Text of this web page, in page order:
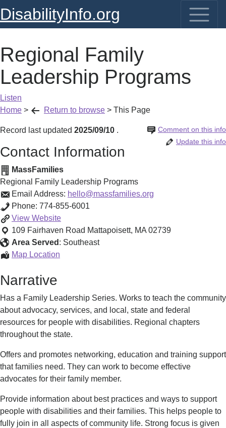
DisabilityInfo.org
Regional Family
Leadership Programs
Listen
Home > Return to browse > This Page
Record last updated 2025/09/10 Comment on this info
.
Update this info
Contact Information
MassFamilies
Regional Family Leadership Programs
Email Address: hello@massfamilies.org
Phone: 774-855-6001
View Regional
Family
Leadership
Programs
Website
109 Fairhaven Road Mattapoisett, MA 02739
Area Served : Southeast
Map Location
Narrative
Has a Family Leadership Series. Works to teach the community
about advocacy, services, and local, state and federal
resources for people with disabilities. Regional chapters
throughout the state.
Offers and promotes networking, education and training support
that families need. They can work to become effective
advocates for their family member.
Provide information about best practices and ways to support
people with disabilities and their families. This helps people to
fully join in all aspects of community life. Strong focus is given